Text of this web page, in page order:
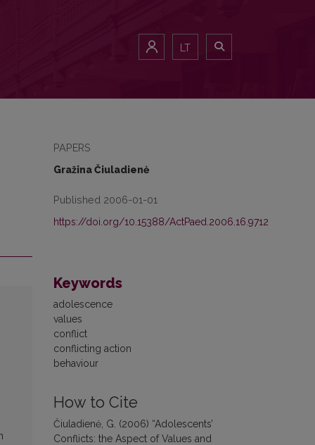
LT
PAPERS
Gražina Čiuladienė
Published 2006-01-01
https://doi.org/10.15388/ActPaed.2006.16.9712
Keywords
adolescence
values
conflict
conflicting action
behaviour
How to Cite
Čiuladienė, G. (2006) “Adolescents’
Conflicts: the Aspect of Values and